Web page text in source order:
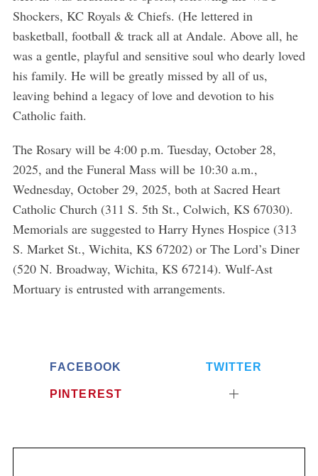
Shockers, KC Royals & Chiefs. (He lettered in
basketball, football & track all at Andale. Above all, he
was a gentle, playful and sensitive soul who dearly loved
his family. He will be greatly missed by all of us,
leaving behind a legacy of love and devotion to his
Catholic faith.
The Rosary will be 4:00 p.m. Tuesday, October 28,
2025, and the Funeral Mass will be 10:30 a.m.,
Wednesday, October 29, 2025, both at Sacred Heart
Catholic Church (311 S. 5th St., Colwich, KS 67030).
Memorials are suggested to Harry Hynes Hospice (313
S. Market St., Wichita, KS 67202) or The Lord’s Diner
(520 N. Broadway, Wichita, KS 67214). Wulf-Ast
Mortuary is entrusted with arrangements.
FACEBOOK TWITTER
PINTEREST